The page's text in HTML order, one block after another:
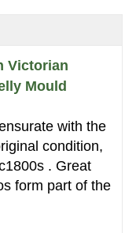
Victorian
Mould
with the
condition,
. Great
form part of the